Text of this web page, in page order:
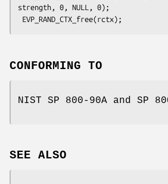
strength, 0, NULL, 0);
CONFORMING TO
NIST SP 800-90A and SP
SEE ALSO